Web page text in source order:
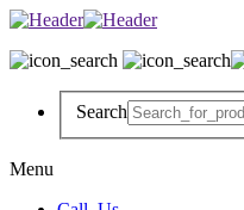
Search
Menu